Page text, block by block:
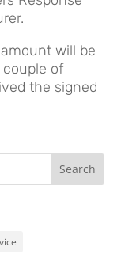
will be
of
the signed